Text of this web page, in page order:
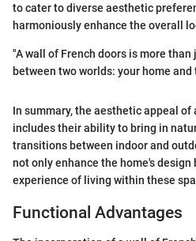
to cater to diverse aesthetic
harmoniously enhance the overall
"A wall of French doors is more than
between two worlds: your home
In summary, the aesthetic appeal of
includes their ability to bring in
transitions between indoor and
not only enhance the home's design
experience of living within these
Functional Advantages